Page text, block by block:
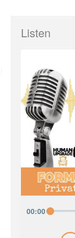
Listen